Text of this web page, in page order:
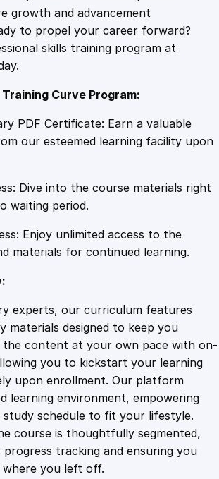
9
n
t
i
growth and advancement
to propel your career forward?
skills training program at
Curve Program:
PDF Certificate: Earn a valuable
our esteemed learning facility upon
Dive into the course materials right
waiting period.
Enjoy unlimited access to the
materials for continued learning.
experts, our curriculum features
materials designed to keep you
content at your own pace with on-
you to kickstart your learning
upon enrollment. Our platform
learning environment, empowering
schedule to fit your lifestyle.
course is thoughtfully segmented,
progress tracking and ensuring you
where you left off.